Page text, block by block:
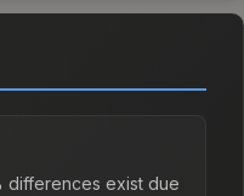
differences exist due